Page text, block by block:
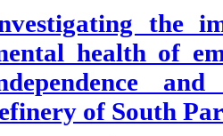
the
health of
of South